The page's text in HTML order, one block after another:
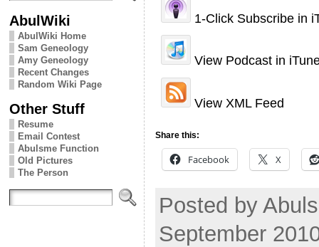
AbulWiki
AbulWiki Home
Sam Geneology
Amy Geneology
Recent Changes
Random Wiki Page
Other Stuff
Resume
Email Contest
Abulsme Function
Old Pictures
The Person
1-Click Subscribe in
View Podcast in
View XML Feed
Share this:
Facebook X
Posted by
September